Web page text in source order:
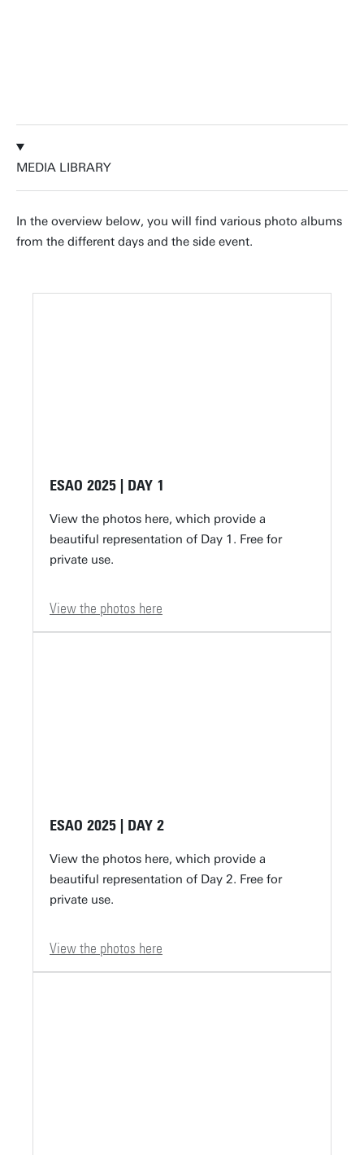
MEDIA LIBRARY
In the overview below, you will find various photo albums
from the different days and the side event.
ESAO 2025 | DAY 1
View the photos here, which provide a
beautiful representation of Day 1. Free for
private use.
View the photos here
ESAO 2025 | DAY 2
View the photos here, which provide a
beautiful representation of Day 2. Free for
private use.
View the photos here